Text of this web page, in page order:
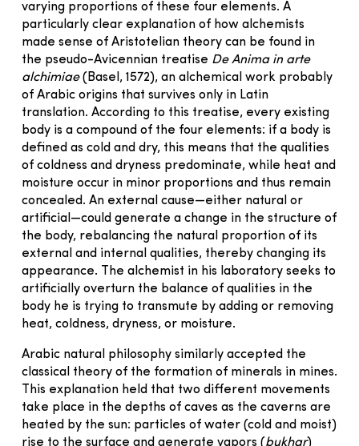
varying proportions of these four elements. A
particularly clear explanation of how alchemists
made sense of Aristotelian theory can be found in
the pseudo-Avicennian treatise De Anima in arte
alchimiae(Basel, 1572), an alchemical work probably
of Arabic origins that survives only in Latin
translation. According to this treatise, every existing
body is a compound of the four elements: if a body is
defined as cold and dry, this means that the qualities
of coldness and dryness predominate, while heat and
moisture occur in minor proportions and thus remain
concealed. An external cause—either natural or
artificial—could generate a change in the structure of
the body, rebalancing the natural proportion of its
external and internal qualities, thereby changing its
appearance. The alchemist in his laboratory seeks to
artificially overturn the balance of qualities in the
body he is trying to transmute by adding or removing
heat, coldness, dryness, or moisture.
Arabic natural philosophy similarly accepted the
classical theory of the formation of minerals in mines.
This explanation held that two different movements
take place in the depths of caves as the caverns are
heated by the sun: particles of water (cold and moist)
rise to the surface and generate vapors (bukhar)